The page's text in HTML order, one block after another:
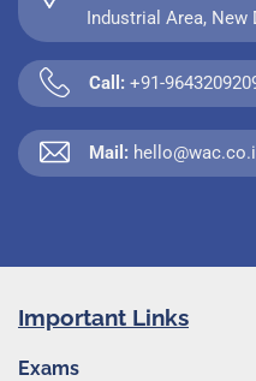
Industrial Area, New
Call: +91-
Mail:
Important Links
Exams